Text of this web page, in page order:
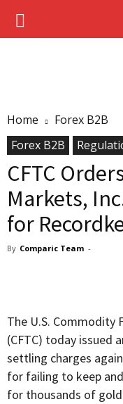
Home
Forex B2B
Forex B2B
CFTC
Markets,
for
By Comparic Team -
The U.S. Commodity
(CFTC) today issued
settling charges
for failing to keep
for thousands of gold